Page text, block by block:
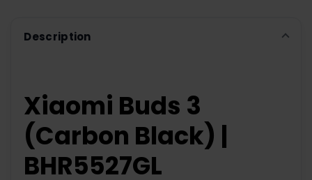
TO CART
Description
Xiaomi Buds 3
(Carbon Black) |
BHR5527GL